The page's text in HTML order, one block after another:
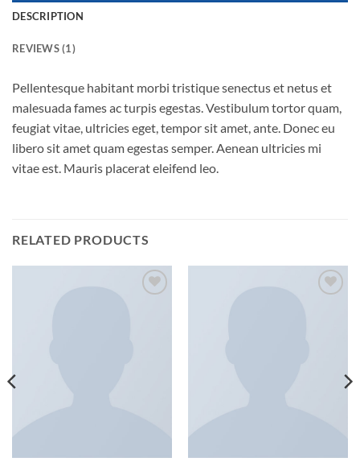
DESCRIPTION
REVIEWS (1)
Pellentesque habitant morbi tristique senectus et netus et
malesuada fames ac turpis egestas. Vestibulum tortor quam,
feugiat vitae, ultricies eget, tempor sit amet, ante. Donec eu
libero sit amet quam egestas semper. Aenean ultricies mi
vitae est. Mauris placerat eleifend leo.
RELATED PRODUCTS